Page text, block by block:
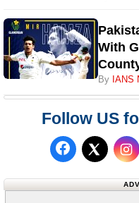
With
By IANS
Follow US
Follow us
Follow